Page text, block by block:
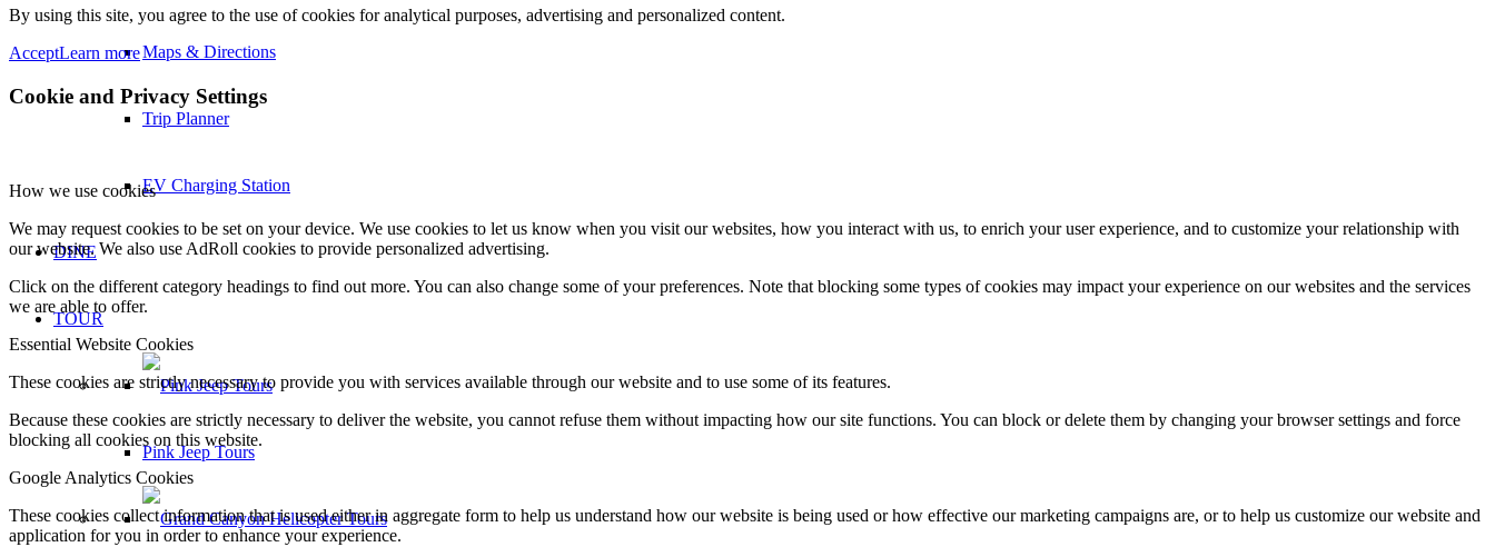
Maps & Directions
Trip Planner
EV Charging Station
DINE
TOUR
Pink Jeep Tours
By using this site, you agree to the use of cookies for analytical purposes, advertising and personalized content.
AcceptLearn more
Cookie and Privacy Settings
How we use cookies
We may request cookies to be set on your device. We use cookies to let us know when you visit our websites, how you interact with us, to enrich your user experience, and to customize your relationship with
our website. We also use AdRoll cookies to provide personalized advertising.
Click on the different category headings to find out more. You can also change some of your preferences. Note that blocking some types of cookies may impact your experience on our websites and the services
we are able to offer.
Essential Website Cookies
These cookies are strictly necessary to provide you with services available through our website and to use some of its features.
Because these cookies are strictly necessary to deliver the website, you cannot refuse them without impacting how our site functions. You can block or delete them by changing your browser settings and force
blocking all cookies on this website.
Google Analytics Cookies
These cookies collect information that is used either in aggregate form to help us understand how our website is being used or how effective our marketing campaigns are, or to help us customize our website and
application for you in order to enhance your experience.